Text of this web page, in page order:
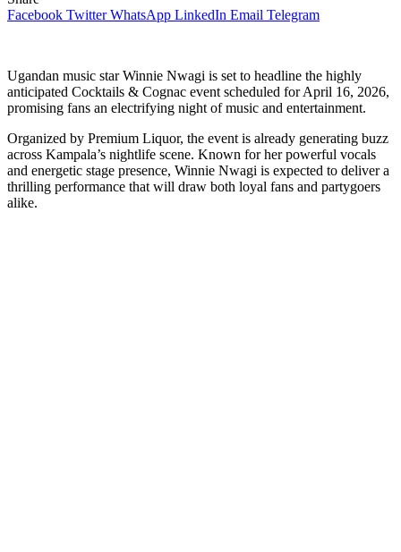
Facebook Twitter WhatsApp LinkedIn Email Telegram
Ugandan music star Winnie Nwagi is set to headline the highly
anticipated Cocktails & Cognac event scheduled for April 16, 2026,
promising fans an electrifying night of music and entertainment.
Organized by Premium Liquor, the event is already generating buzz
across Kampala’s nightlife scene. Known for her powerful vocals
and energetic stage presence, Winnie Nwagi is expected to deliver a
thrilling performance that will draw both loyal fans and partygoers
alike.